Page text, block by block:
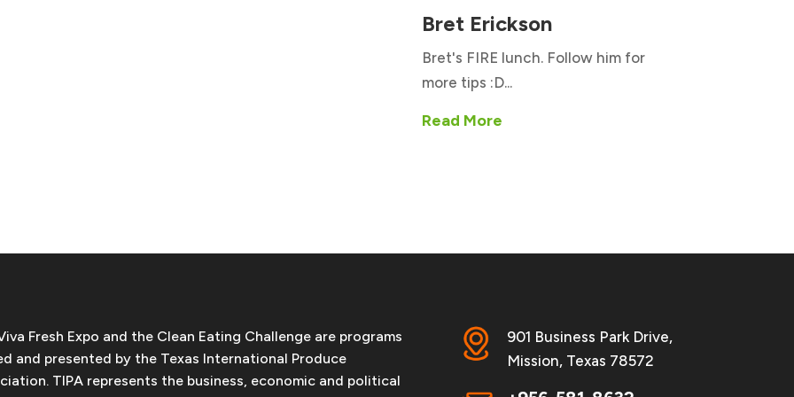
Bret Erickson
Bret's FIRE lunch. Follow him for
more tips :D...
Read More
Fresh Expo and the Clean Eating Challenge are programs
and presented by the Texas International Produce
TIPA represents the business, economic and political
901 Business Park Drive,
Mission, Texas 78572